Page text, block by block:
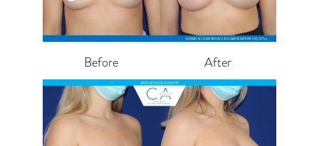
Before After